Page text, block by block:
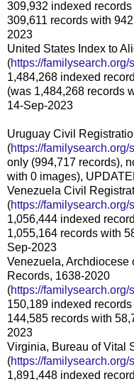
309,932 indexed
309,611 records with
2023
United States Index to
(https://
1,484,268 indexed
(was 1,484,268 records
14-Sep-2023
Uruguay Civil
(https://
only (994,717 records),
with 0 images),
Venezuela Civil
(https://
1,056,444 indexed
1,055,164 records with
Sep-2023
Venezuela, Archdiocese
Records, 1638-2020
(https://
150,189 indexed
144,585 records with
2023
Virginia, Bureau of Vital
(https://
1,891,448 indexed